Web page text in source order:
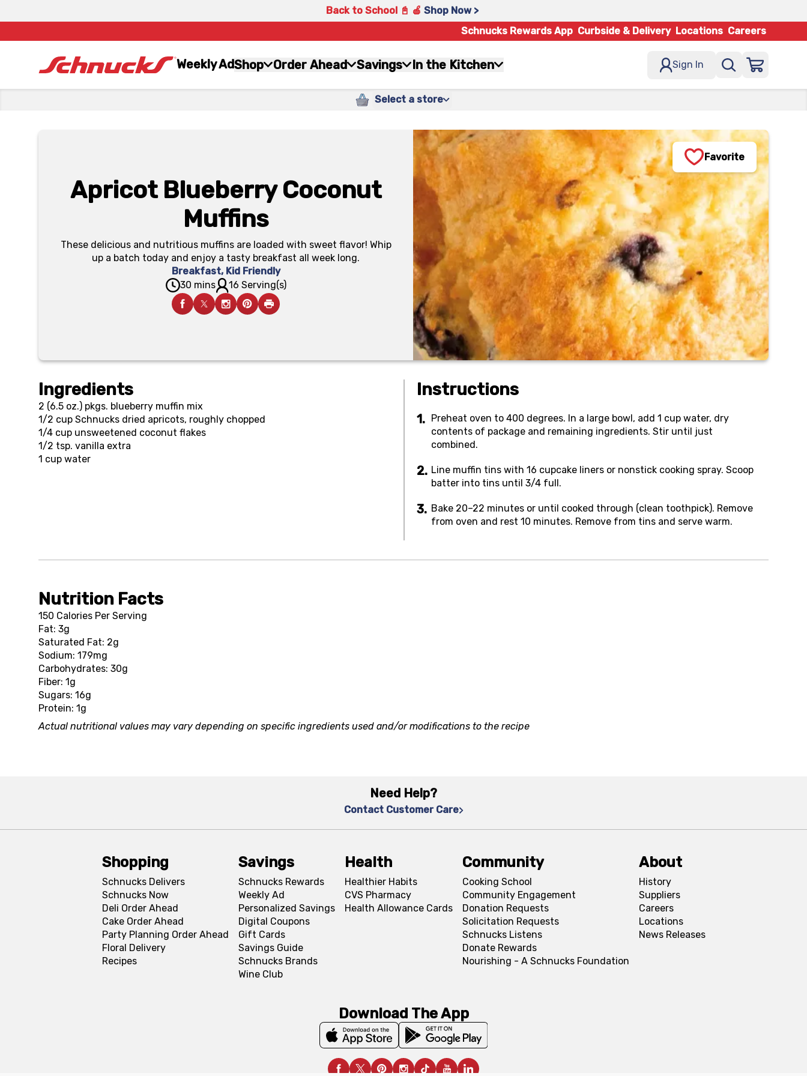
Back to School 📓 🍎 Shop Now >
Schnucks Rewards App Curbside & Delivery Locations Careers
Weekly AdShop Order Ahead Savings In the Kitchen Sign In
Select a store
Apricot Blueberry Coconut
Muffins
These delicious and nutritious muffins are loaded with sweet flavor! Whip
up a batch today and enjoy a tasty breakfast all week long.
Breakfast, Kid Friendly
30 mins
16 Serving(s)
Favorite
Ingredients
2 (6.5 oz.) pkgs. blueberry muffin mix
1/2 cup Schnucks dried apricots, roughly chopped
1/4 cup unsweetened coconut flakes
1/2 tsp. vanilla extra
1 cup water
Instructions
Preheat oven to 400 degrees. In a large bowl, add 1 cup water, dry
contents of package and remaining ingredients. Stir until just
combined.
Line muffin tins with 16 cupcake liners or nonstick cooking spray. Scoop
batter into tins until 3/4 full.
Bake 20–22 minutes or until cooked through (clean toothpick). Remove
from oven and rest 10 minutes. Remove from tins and serve warm.
Nutrition Facts
150 Calories Per Serving
Fat: 3g
Saturated Fat: 2g
Sodium: 179mg
Carbohydrates: 30g
Fiber: 1g
Sugars: 16g
Protein: 1g
Actual nutritional values may vary depending on specific ingredients used and/or modifications to the recipe
Need Help?
Contact Customer Care
Shopping
Schnucks Delivers
Schnucks Now
Deli Order Ahead
Cake Order Ahead
Party Planning Order Ahead
Floral Delivery
Recipes
Savings
Schnucks Rewards
Weekly Ad
Personalized Savings
Digital Coupons
Gift Cards
Savings Guide
Schnucks Brands
Wine Club
Health
Healthier Habits
CVS Pharmacy
Health Allowance Cards
Community
Cooking School
Community Engagement
Donation Requests
Solicitation Requests
Schnucks Listens
Donate Rewards
Nourishing - A Schnucks Foundation
About
History
Suppliers
Careers
Locations
News Releases
Download The App